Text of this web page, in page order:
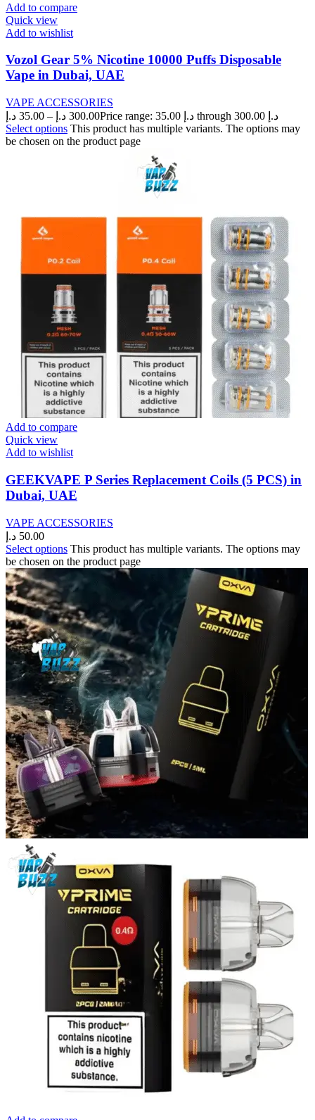
Add to compare
Quick view
Add to wishlist
Vozol Gear 5% Nicotine 10000 Puffs Disposable
Vape in Dubai, UAE
VAPE ACCESSORIES
35.00 د.إ – 300.00 د.إ
Price range: 35.00 د.إ through 300.00 د.إ
Select options This product has multiple variants. The options may
be chosen on the product page
Add to compare
Quick view
Add to wishlist
GEEKVAPE P Series Replacement Coils (5 PCS) in
Dubai, UAE
VAPE ACCESSORIES
50.00 د.إ
Select options This product has multiple variants. The options may
be chosen on the product page